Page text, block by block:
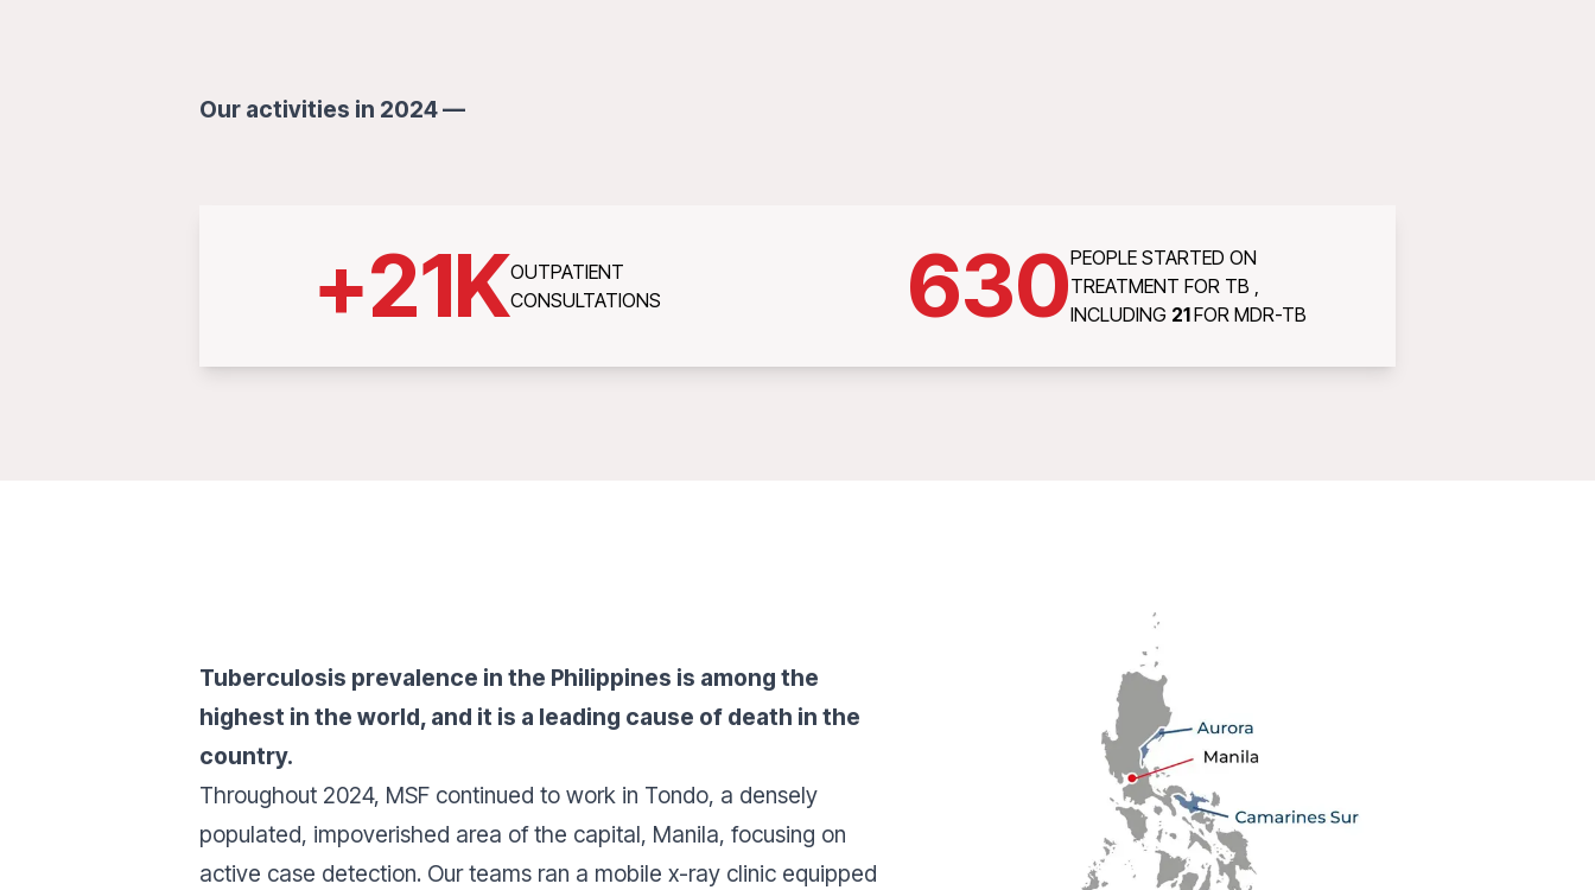
Our activities in 2024 —
+21KOUTPATIENT
CONSULTATIONS
630PEOPLE STARTED ON
TREATMENT FOR TB ,
INCLUDING 21FOR MDR-TB
Tuberculosis prevalence in the Philippines is among the
highest in the world, and it is a leading cause of death in the
country.
Throughout 2024, MSF continued to work in Tondo, a densely
populated, impoverished area of the capital, Manila, focusing on
active case detection. Our teams ran a mobile x-ray clinic equipped